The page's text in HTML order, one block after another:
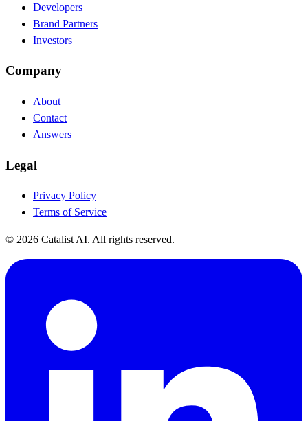
Developers
Brand Partners
Investors
Company
About
Contact
Answers
Legal
Privacy Policy
Terms of Service
© 2026 Catalist AI. All rights reserved.